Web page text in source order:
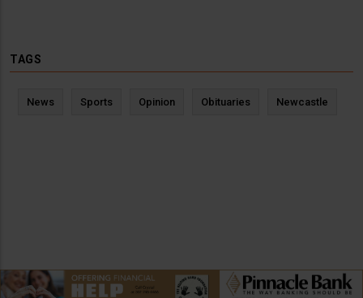
TAGS
News Sports Opinion Obituaries Newcastle